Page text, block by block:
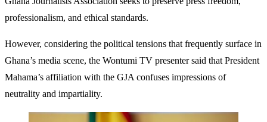
professionalism, and ethical standards.
However, considering the political tensions that frequently surface in
Ghana’s media scene, the Wontumi TV presenter said that President
Mahama’s affiliation with the GJA confuses impressions of
neutrality and impartiality.